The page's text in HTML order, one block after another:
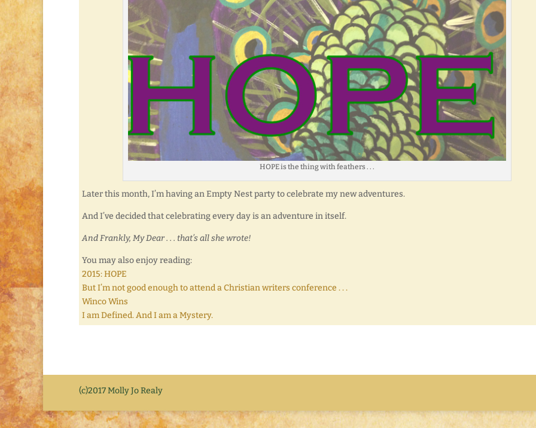
HOPE is the thing with feathers . . .
Later this month, I’m having an Empty Nest party to celebrate my new adventures.
And I’ve decided that celebrating every day is an adventure in itself.
And Frankly, My Dear . . . that’s all she wrote!
You may also enjoy reading:
2015: HOPE
But I’m not good enough to attend a Christian writers conference . . .
Winco Wins
I am Defined. And I am a Mystery.
(c)2017 Molly Jo Realy